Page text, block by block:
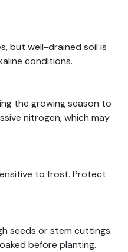
but well-drained soil is
conditions.
the growing season to
nitrogen, which may
to frost. Protect
seeds or stem cuttings.
before planting.